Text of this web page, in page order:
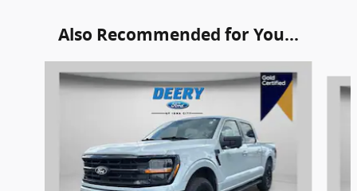
Also Recommended for You...
Slide 1 of 6